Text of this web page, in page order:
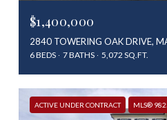
$1,400,000
2840 TOWERING OAK DRIVE,
6 BEDS 7 BATHS 5,072 SQ.FT.
ACTIVE UNDER CONTRACT MLS®